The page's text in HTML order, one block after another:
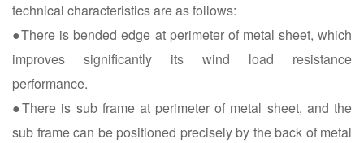
technical characteristics are as follows:
●There is bended edge at perimeter of metal sheet, which
improves significantly its wind load resistance
performance.
●There is sub frame at perimeter of metal sheet, and the
sub frame can be positioned precisely by the back of metal